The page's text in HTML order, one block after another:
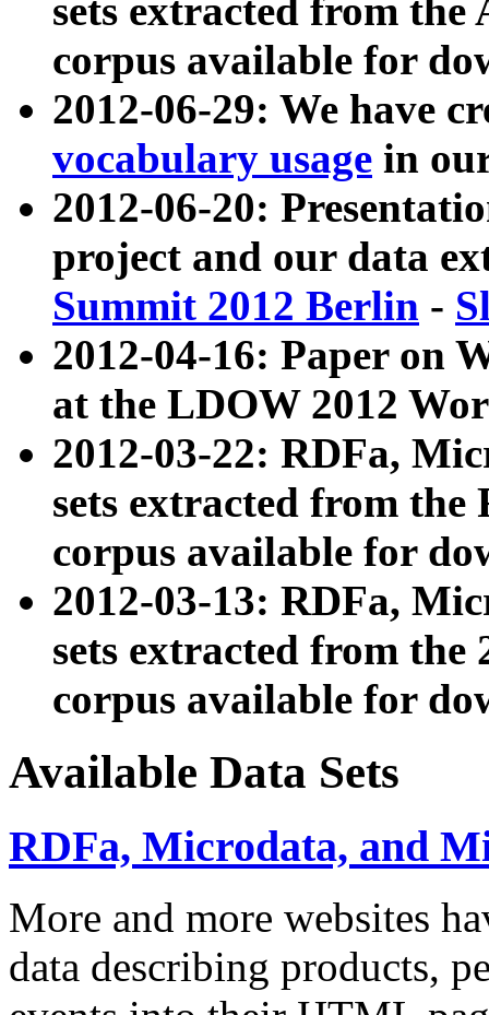
sets extracted from
corpus available for
2012-06-29: We have
vocabulary usage in
2012-06-20:
project and our data
Summit 2012 Berlin -
2012-04-16: Paper on
at the LDOW 2012
2012-03-22: RDFa,
sets extracted from
corpus available for
2012-03-13: RDFa,
sets extracted from the
corpus available for
Available Data Sets
RDFa, Microdata, and
More and more websites
data describing products,